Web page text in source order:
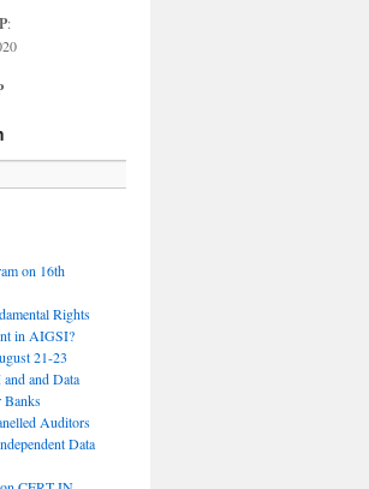
:
on 16th
Rights
in AIGSI?
21-23
and Data
Banks
Auditors
Data